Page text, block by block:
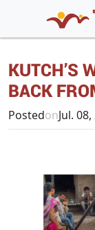
KUTCH’S
BACK
PostedonJul.